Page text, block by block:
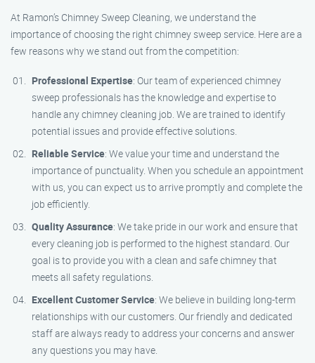
At Ramon’s Chimney Sweep Cleaning, we understand the
importance of choosing the right chimney sweep service. Here are a
few reasons why we stand out from the competition:
Professional Expertise: Our team of experienced chimney
sweep professionals has the knowledge and expertise to
handle any chimney cleaning job. We are trained to identify
potential issues and provide effective solutions.
Reliable Service: We value your time and understand the
importance of punctuality. When you schedule an appointment
with us, you can expect us to arrive promptly and complete the
job efficiently.
Quality Assurance: We take pride in our work and ensure that
every cleaning job is performed to the highest standard. Our
goal is to provide you with a clean and safe chimney that
meets all safety regulations.
Excellent Customer Service: We believe in building long-term
relationships with our customers. Our friendly and dedicated
staff are always ready to address your concerns and answer
any questions you may have.